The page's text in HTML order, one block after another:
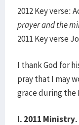
2012 Key verse:
prayer and the
2011 Key verse
I thank God for
pray that I may
grace during the
I. 2011 Ministry.